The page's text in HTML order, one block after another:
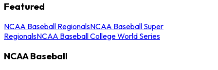
Featured
NCAA Baseball RegionalsNCAA Baseball Super
RegionalsNCAA Baseball College World Series
NCAA Baseball